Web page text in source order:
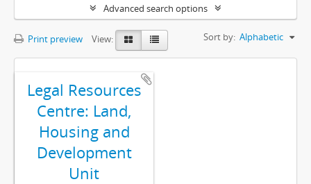
Advanced search options
Print preview View: Sort by: Alphabetic
Legal Resources
Centre: Land,
Housing and
Development
Unit